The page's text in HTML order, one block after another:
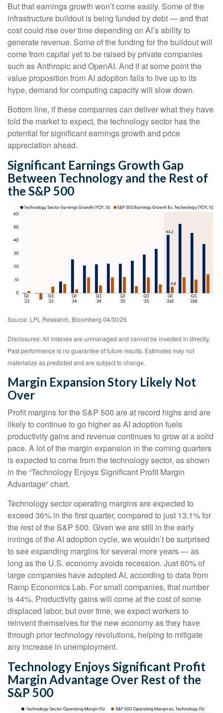
But that earnings growth won’t come easily. Some of the
infrastructure buildout is being funded by debt —and that
cost could rise over time depending on AI’s ability to
generate revenue. Some of the funding for the buildout will
come from capital yet to be raised by private companies
such as Anthropic and OpenAI. And if at some point the
value proposition from AI adoption fails to live up to its
hype, demand for computing capacity will slow down.
Bottom line, if these companies can deliver what they have
told the market to expect, the technology sector has the
potential for significant earnings growth and price
appreciation ahead.
Significant Earnings Growth Gap
Between Technology and the Rest of
the S&P 500
Source: LPL Research, Bloomberg 04/30/26
Disclosures: All indexes are unmanaged and cannot be invested in directly.
Past performance is no guarantee of future results. Estimates may not
materialize as predicted and are subject to change.
Margin Expansion Story Likely Not
Over
Profit margins for the S&P 500 are at record highs and are
likely to continue to go higher as AI adoption fuels
productivity gains and revenue continues to grow at a solid
pace. A lot of the margin expansion in the coming quarters
is expected to come from the technology sector, as shown
in the “Technology Enjoys Significant Profit Margin
Advantage” chart.
Technology sector operating margins are expected to
exceed 36% in the first quarter, compared to just 13.1% for
the rest of the S&P 500. Given we are still in the early
innings ofthe AI adoption cycle, we wouldn’t be surprised
to seeexpanding margins for several more years—as
long as the U.S. economy avoids recession. Just 60% of
large companies have adopted AI, according to data from
Ramp Economics Lab. For small companies, that number
is 44%. Productivity gains will come at the cost of some
displaced labor, but over time, we expect workers to
reinvent themselves for the new economy as they have
through prior technology revolutions, helping to mitigate
any increase in unemployment.
Technology Enjoys Significant Profit
Margin Advantage Over Rest of the
S&P 500